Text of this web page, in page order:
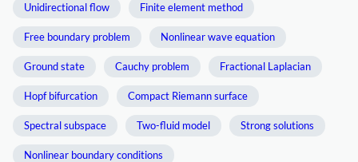
Unidirectional flow Finite element method
Free boundary problem Nonlinear wave equation
Ground state Cauchy problem Fractional Laplacian
Hopf bifurcation Compact Riemann surface
Spectral subspace Two-fluid model Strong solutions
Nonlinear boundary conditions